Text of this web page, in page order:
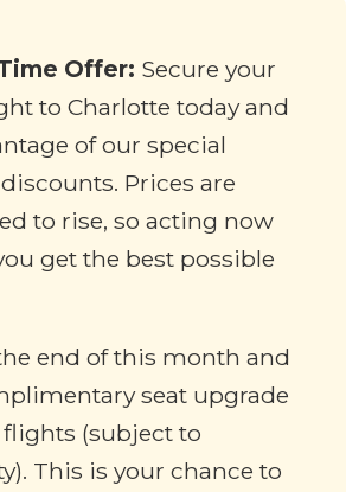
Offer: Secure your
to Charlotte today and
of our special
Prices are
to rise, so acting now
get the best possible
end of this month and
seat upgrade
(subject to
This is your chance to